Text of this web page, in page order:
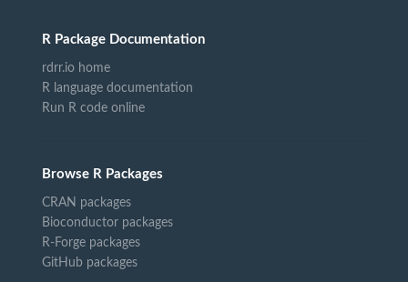
R Package Documentation
rdrr.io home
R language documentation
Run R code online
Browse R Packages
CRAN packages
Bioconductor packages
R-Forge packages
GitHub packages